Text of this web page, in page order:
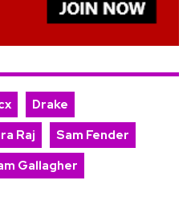
Drake
Raj
Sam Fender
Gallagher